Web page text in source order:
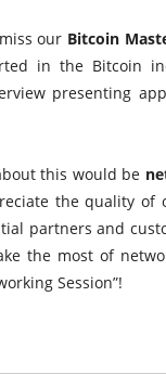
our Bitcoin
in the Bitcoin
presenting
this would be
the quality
partners and
the most of
Session”!